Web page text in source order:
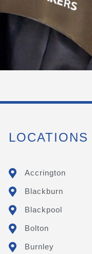
LOCATIONS
Accrington
Blackburn
Blackpool
Bolton
Burnley